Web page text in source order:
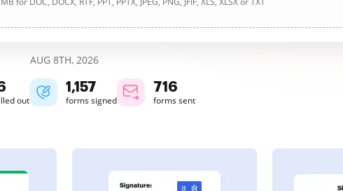
AUG 8TH, 2026
out
1,158
forms signed
716
forms sent